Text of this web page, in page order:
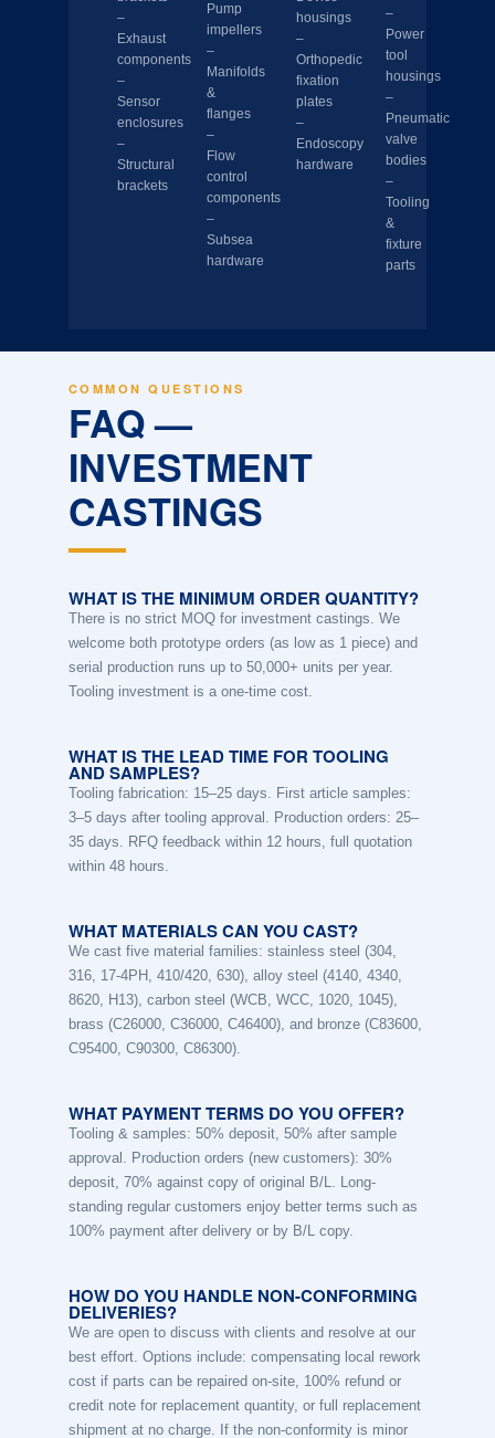
–
Exhaust
components
–
Sensor
enclosures
–
Structural
brackets
Pump
impellers
–
Manifolds
&
flanges
–
Flow
control
components
–
Subsea
hardware
housings
–
Orthopedic
fixation
plates
–
Endoscopy
hardware
–
Power
tool
housings
–
Pneumatic
valve
bodies
–
Tooling
&
fixture
parts
COMMON QUESTIONS
FAQ —
INVESTMENT
CASTINGS
WHAT IS THE MINIMUM ORDER QUANTITY?
There is no strict MOQ for investment castings. We
welcome both prototype orders (as low as 1 piece) and
serial production runs up to 50,000+ units per year.
Tooling investment is a one-time cost.
WHAT IS THE LEAD TIME FOR TOOLING
AND SAMPLES?
Tooling fabrication: 15–25 days. First article samples:
3–5 days after tooling approval. Production orders: 25–
35 days. RFQ feedback within 12 hours, full quotation
within 48 hours.
WHAT MATERIALS CAN YOU CAST?
We cast five material families: stainless steel (304,
316, 17-4PH, 410/420, 630), alloy steel (4140, 4340,
8620, H13), carbon steel (WCB, WCC, 1020, 1045),
brass (C26000, C36000, C46400), and bronze (C83600,
C95400, C90300, C86300).
WHAT PAYMENT TERMS DO YOU OFFER?
Tooling & samples: 50% deposit, 50% after sample
approval. Production orders (new customers): 30%
deposit, 70% against copy of original B/L. Long-
standing regular customers enjoy better terms such as
100% payment after delivery or by B/L copy.
HOW DO YOU HANDLE NON-CONFORMING
DELIVERIES?
We are open to discuss with clients and resolve at our
best effort. Options include: compensating local rework
cost if parts can be repaired on-site, 100% refund or
credit note for replacement quantity, or full replacement
shipment at no charge. If the non-conformity is minor